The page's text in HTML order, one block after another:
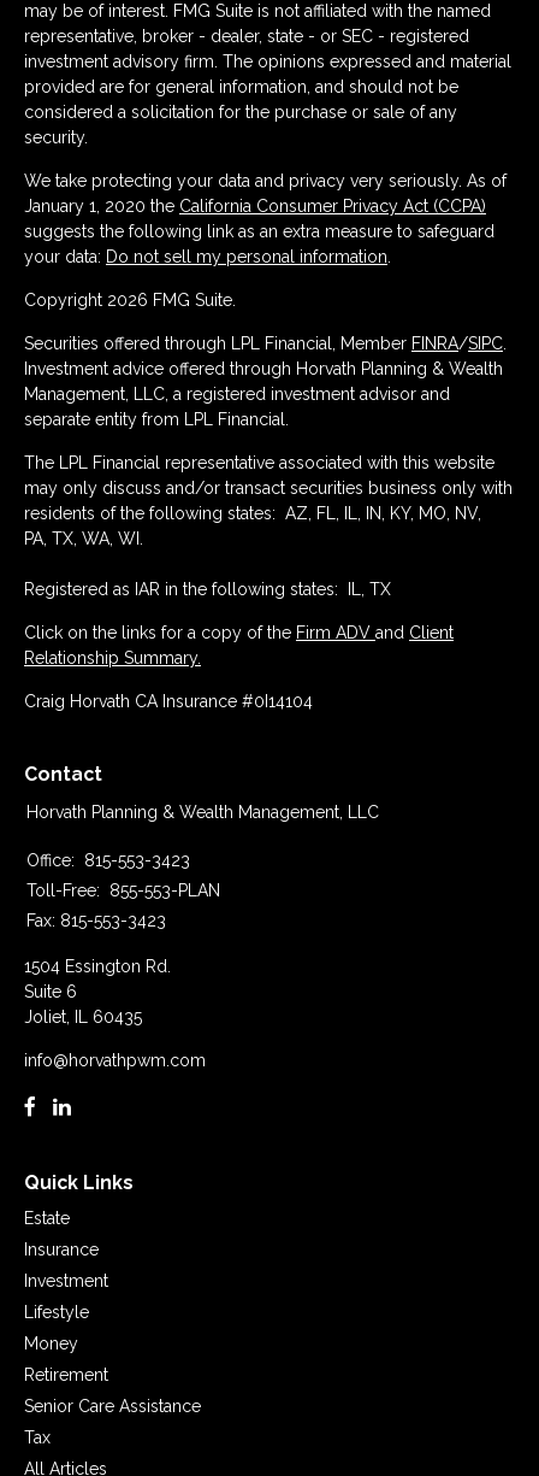
may be of interest. FMG Suite is not affiliated with the named
representative, broker - dealer, state - or SEC - registered
investment advisory firm. The opinions expressed and material
provided are for general information, and should not be
considered a solicitation for the purchase or sale of any
security.
We take protecting your data and privacy very seriously. As of
January 1, 2020 the California Consumer Privacy Act (CCPA)
suggests the following link as an extra measure to safeguard
your data: Do not sell my personal information
Copyright 2026 FMG Suite.
Securities offered through LPL Financial, Member FINRA/SIPC
Investment advice offered through Horvath Planning & Wealth
Management, LLC, a registered investment advisor and
separate entity from LPL Financial.
The LPL Financial representative associated with this website
may only discuss and/or transact securities business only with
residents of the following states: AZ, FL, IL, IN, KY, MO, NV,
PA, TX, WA, WI.
Registered as IAR in the following states: IL, TX
Click on the links for a copy of the Firm ADV and Client
Relationship Summary.
Craig Horvath CA Insurance #0I14104
Contact
Horvath Planning & Wealth Management, LLC
Office:
815-553-3423
Toll-Free:
855-553-PLAN
Fax: 815-553-3423
1504 Essington Rd.
Suite 6
Joliet,
60435
info@horvathpwm.com
Quick Links
Estate
Insurance
Investment
Lifestyle
Money
Retirement
Senior Care Assistance
Tax
All Articles